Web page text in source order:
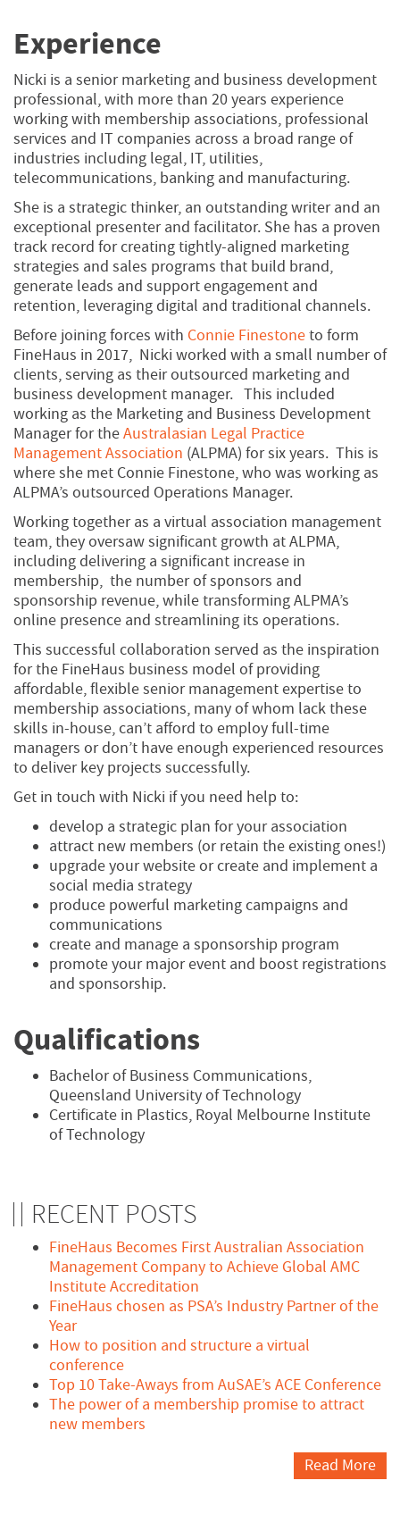
Experience
Nicki is a senior marketing and business development
professional, with more than 20 years experience
working with membership associations, professional
services and IT companies across a broad range of
industries including legal, IT, utilities,
telecommunications, banking and manufacturing.
She is a strategic thinker, an outstanding writer and an
exceptional presenter and facilitator. She has a proven
track record for creating tightly-aligned marketing
strategies and sales programs that build brand,
generate leads and support engagement and
retention, leveraging digital and traditional channels.
Before joining forces with Connie Finestoneto form
FineHaus in 2017, Nicki worked with a small number of
clients, serving as their outsourced marketing and
business development manager. This included
working as the Marketing and Business Development
Manager for theAustralasian Legal Practice
Management Association (ALPMA) for six years. This is
where she met Connie Finestone, who was working as
ALPMA’s outsourced Operations Manager.
Working together as a virtual association management
team, they oversaw significant growth at ALPMA,
including delivering a significant increase in
membership, the number of sponsors and
sponsorship revenue, while transforming ALPMA’s
online presence and streamlining its operations.
This successful collaboration served as the inspiration
for the FineHaus business model of providing
affordable, flexible senior management expertise to
membership associations, many of whom lack these
skills in-house, can’t afford to employ full-time
managers or don’t have enough experienced resources
to deliver key projects successfully.
Get in touch with Nicki if you need help to:
develop a strategic plan for your association
attract new members (or retain the existing ones!)
upgrade your website or create and implement a
social media strategy
produce powerful marketing campaigns and
communications
create and manage a sponsorship program
promote your major event and boost registrations
and sponsorship.
Qualifications
Bachelor of Business Communications,
Queensland University of Technology
Certificate in Plastics, Royal Melbourne Institute
of Technology
RECENT POSTS
FineHaus Becomes First Australian Association
Management Company to Achieve Global AMC
Institute Accreditation
FineHaus chosen as PSA’s Industry Partner of the
Year
How to position and structure a virtual
conference
Top 10 Take-Aways from AuSAE’s ACE Conference
The power of a membership promise to attract
new members
Read More